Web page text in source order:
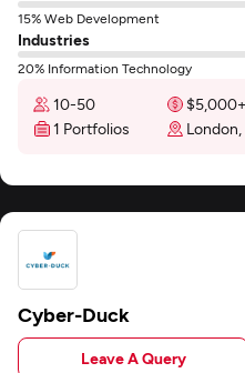
15% Web Development
Industries
20% Information Technology
10-50 $5,000+
1 Portfolios
Cyber-Duck
Leave A Query